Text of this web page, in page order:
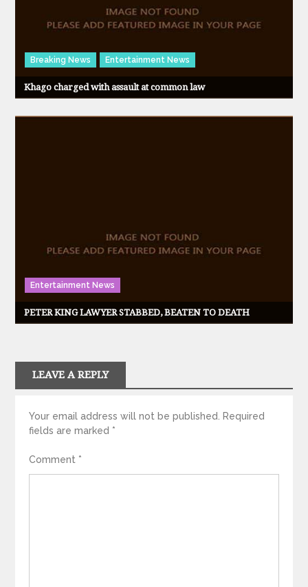
Breaking News Entertainment News
Khago charged with assault at common law
Entertainment News
PETER KING LAWYER STABBED, BEATEN TO DEATH
LEAVE A REPLY
Your email address will not be published.
Required
fields are marked *
Comment *